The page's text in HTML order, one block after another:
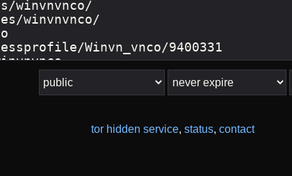
tor hidden service, status, contact